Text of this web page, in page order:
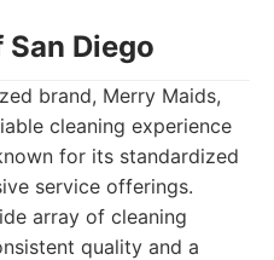
Diego
brand, Merry Maids,
cleaning experience
for its standardized
service offerings.
array of cleaning
quality and a